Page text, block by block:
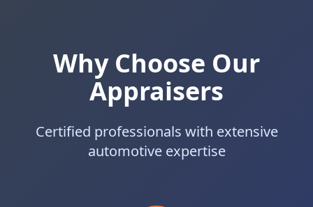
Why Choose Our
Appraisers
Certified professionals with extensive
automotive expertise